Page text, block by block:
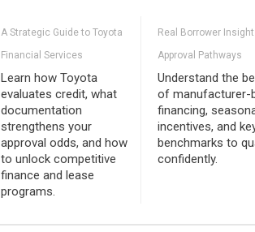
A Strategic Guide to Toyota
Financial Services
Learn how Toyota
evaluates credit, what
documentation
strengthens your
approval odds, and how
to unlock competitive
finance and lease
programs.
Real Borrower
Approval Pathways
Understand the
of manufacturer-
financing,
incentives, and
benchmarks to
confidently.